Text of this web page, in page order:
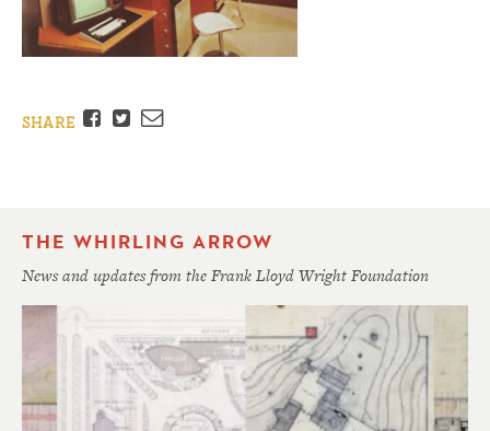
SHARE Facebook
TwitterEmail
THE WHIRLING ARROW
News and updates from the Frank Lloyd Wright Foundation